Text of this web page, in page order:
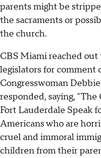
parents might be
the sacraments or
the church.
CBS Miami reached
legislators for comment
Congresswoman
responded, saying,
Fort Lauderdale Speak
Americans who are
cruel and immoral
children from their